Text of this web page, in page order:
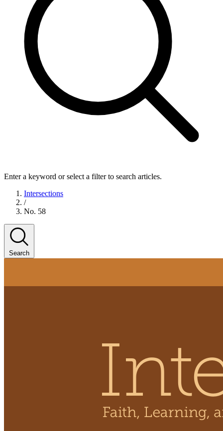
Enter a keyword or select a filter to search articles.
Intersections
/
No. 58
Search